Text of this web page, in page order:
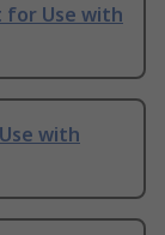
for Use with
with